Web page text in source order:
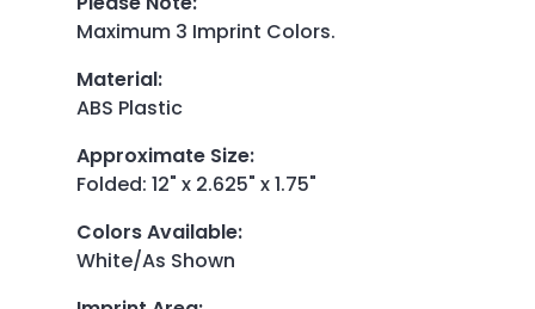
Maximum 3 Imprint Colors.
Material:
ABS Plastic
Approximate Size:
Folded: 12" x 2.625" x 1.75"
Colors Available:
White/As Shown